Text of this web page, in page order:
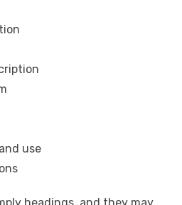
use